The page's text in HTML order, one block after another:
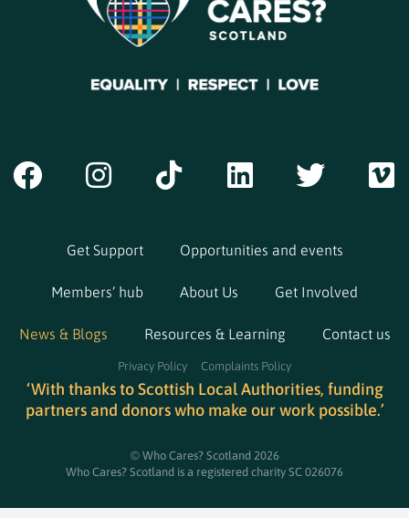
Get Support Opportunities and events
Members’ hub About Us Get Involved
News & Blogs Resources & Learning Contact us
Privacy Policy Complaints Policy
‘With thanks to Scottish Local Authorities, funding
partners and donors who make our work possible.’
© Who Cares? Scotland 2026
Who Cares? Scotland is a registered charity SC 026076